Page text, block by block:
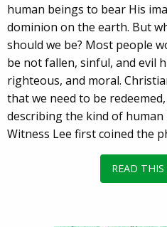
human beings to bear His
dominion on the earth. But
should we be? Most people
be not fallen, sinful, and evil
righteous, and moral.
that we need to be
describing the kind of human
Witness Lee first coined the
READ THIS